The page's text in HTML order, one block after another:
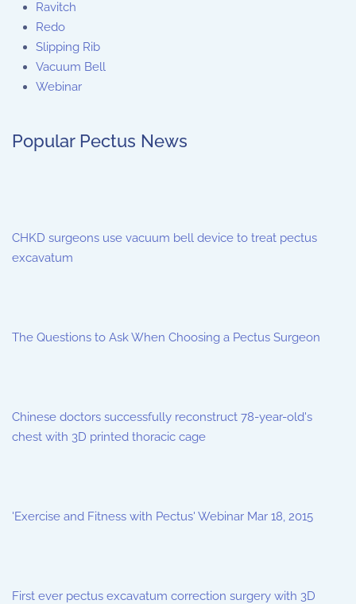
Ravitch
Redo
Slipping Rib
Vacuum Bell
Webinar
Popular Pectus News
CHKD surgeons use vacuum bell device to treat pectus
excavatum
The Questions to Ask When Choosing a Pectus Surgeon
Chinese doctors successfully reconstruct 78-year-old's
chest with 3D printed thoracic cage
'Exercise and Fitness with Pectus' Webinar Mar 18, 2015
First ever pectus excavatum correction surgery with 3D